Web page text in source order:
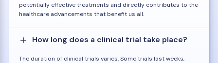
potentially effective treatments and directly contributes to the
healthcare advancements that benefit us all.
How long does a clinical trial take place?
The duration of clinical trials varies. Some trials last weeks,